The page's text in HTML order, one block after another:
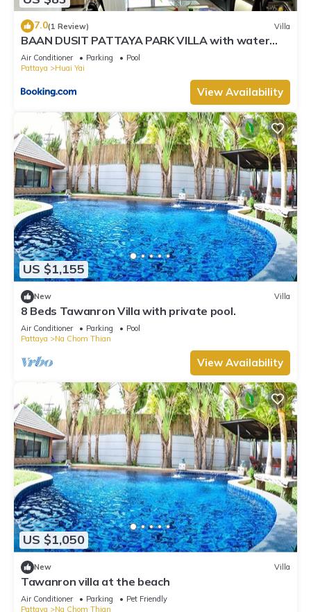
7.0(1 Review) Villa
BAAN DUSIT PATTAYA PARK VILLA with water
park
Air Conditioner Parking
Pool
Pattaya
Huai Yai
View Availability
US $1,155
New Villa
8 Beds Tawanron Villa with private pool.
Air Conditioner Parking
Pool
Pattaya
Na Chom Thian
View Availability
US $1,050
New Villa
Tawanron villa at the beach
Air Conditioner Parking
Pet Friendly
Pattaya
Na Chom Thian